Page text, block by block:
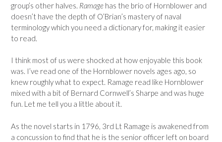
group’s other halves. Ramage has the brio of Hornblower and
doesn’t have the depth of O’Brian’s mastery of naval
terminology which you need a dictionary for, making it easier
to read.
I think most of us were shocked at how enjoyable this book
was. I’ve read one of the Hornblower novels ages ago, so
knew roughly what to expect. Ramage read like Hornblower
mixed with a bit of Bernard Cornwell’s Sharpe and was huge
fun. Let me tell you a little about it.
As the novel starts in 1796, 3rd Lt Ramage is awakened from
a concussion to find that he is the senior officer left on board